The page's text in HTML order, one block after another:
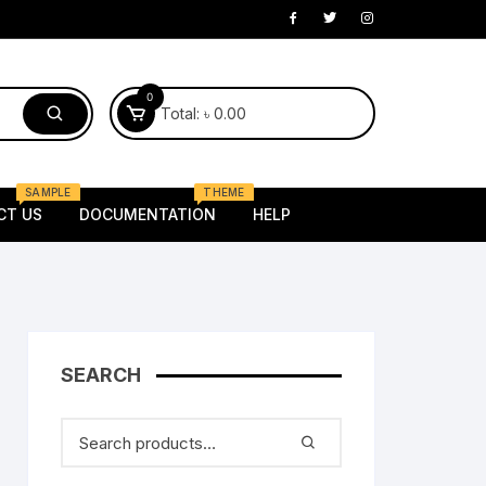
0
Total: ৳ 0.00
Mobile
Tv
US
SAMPLE
DOCUMENTATION
THEME
HELP
SEARCH